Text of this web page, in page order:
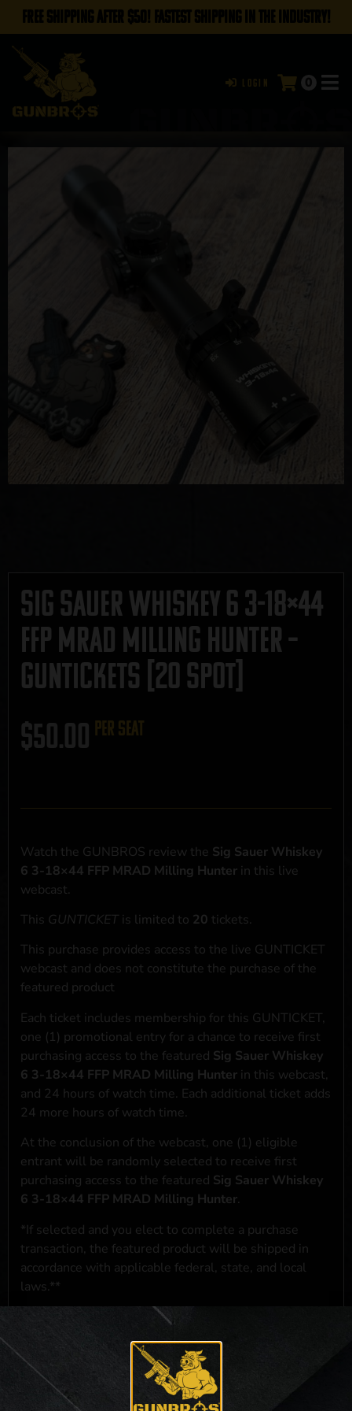
FREE SHIPPING AFTER $50! FASTEST SHIPPING IN THE INDUSTRY!
Login 0
Sig Sauer Whiskey 6 3-18×44
FFP MRAD Milling Hunter –
GUNTICKETS [20 SPOT]
$50.00 per seat
Watch the GUNBROS review the Sig Sauer Whiskey
6 3-18×44 FFP MRAD Milling Hunter in this live
webcast.
This GUNTICKET is limited to 20 tickets.
This purchase provides access to the live GUNTICKET
webcast and does not constitute the purchase of the
featured product
Each ticket includes membership for this GUNTICKET,
one (1) promotional entry for a chance to receive first
purchasing access to the featured Sig Sauer Whiskey
6 3-18×44 FFP MRAD Milling Hunter in this webcast,
and 24 hours of watch time. Each additional ticket adds
24 more hours of watch time.
At the conclusion of the webcast, one (1) eligible
entrant will be randomly selected to receive first
purchasing access to the featured Sig Sauer Whiskey
6 3-18×44 FFP MRAD Milling Hunter.
*If selected and you elect to complete a purchase
transaction, the featured product will be shipped in
accordance with applicable federal, state, and local
laws.**
**For a full list of membership benefits, please click